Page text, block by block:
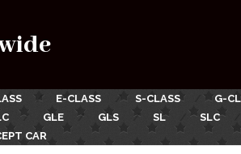
E-CLASS S-CLASS G-
GLE GLS SL SLC
CAR